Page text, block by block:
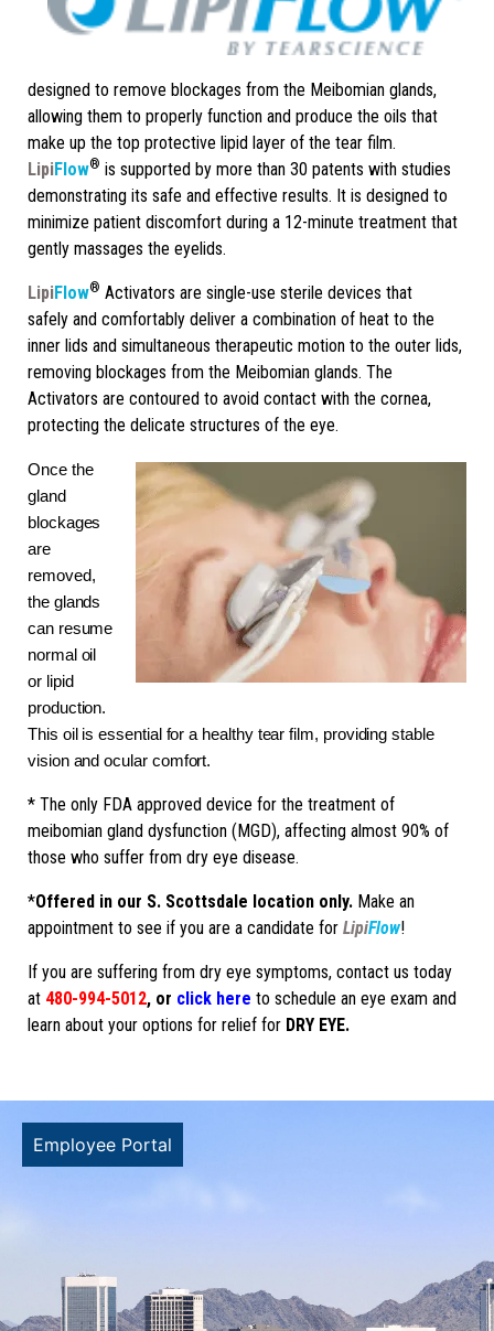
designed to remove blockages from the Meibomian glands,
allowing them to properly function and produce the oils that
make up the top protective lipid layer of the tear film.
LipiFlow® is supported by more than 30 patents with studies
demonstrating its safe and effective results. It is designed to
minimize patient discomfort during a 12-minute treatment that
gently massages the eyelids.
LipiFlow® Activators are single-use sterile devices that
safely and comfortably deliver a combination of heat to the
inner lids and simultaneous therapeutic motion to the outer lids,
removing blockages from the Meibomian glands. The
Activators are contoured to avoid contact with the cornea,
protecting the delicate structures of the eye.
Once the
gland
blockages
are
removed,
the glands
can resume
normal oil
or lipid
production.
This oil is essential for a healthy tear film, providing stable
vision and ocular comfort.
* The only FDA approved device for the treatment of
meibomian gland dysfunction (MGD), affecting almost 90% of
those who suffer from dry eye disease.
*Offered in our S. Scottsdale location only. Make an
appointment to see if you are a candidate for LipiFlow!
If you are suffering from dry eye symptoms, contact us today
at 480-994-5012, or click here to schedule an eye exam and
learn about your options for relief for DRY EYE.
Employee Portal